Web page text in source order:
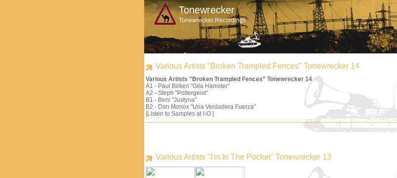
Tonewrecker
Tonewrecker Recordings
Various Artists "Broken Trampled Fences" Tonewrecker 14
Various Artists "Broken Trampled Fences" Tonewrecker 14
A1 - Paul Birken "Gila Hamster"
A2 - Steph "Poltergeist"
B1 - Beni "Justyna"
B2 - Dan Monox "Una Verdadera Fuerza"
[Listen to Samples at I-O ]
Various Artists "I'm In The Pocket" Tonewrecker 13